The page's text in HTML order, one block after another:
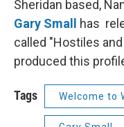
Sheridan based,
Gary Small has
called "Hostiles
produced this
Tags Welcome to